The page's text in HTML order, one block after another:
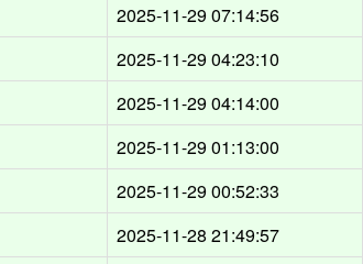
2025-11-29 07:14:56
2025-11-29 04:23:10
2025-11-29 04:14:00
2025-11-29 01:13:00
2025-11-29 00:52:33
2025-11-28 21:49:57